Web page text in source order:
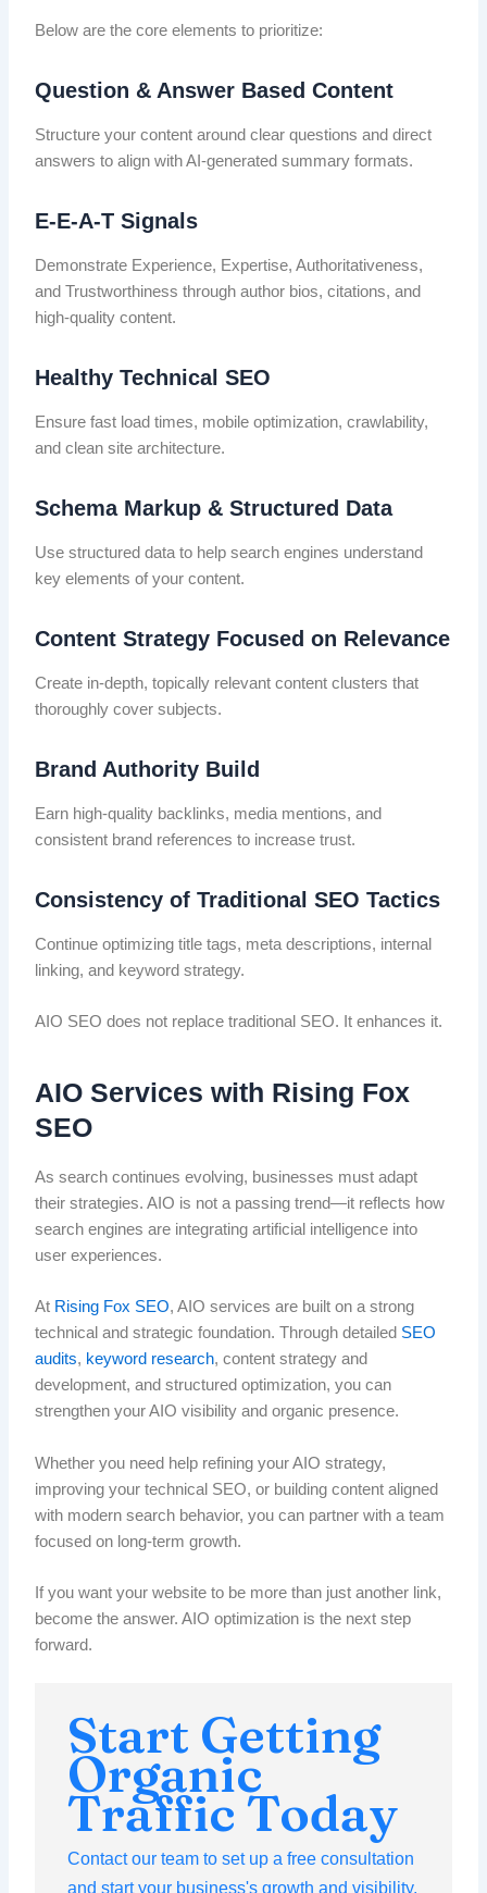
Below are the core elements to prioritize:
Question & Answer Based Content
Structure your content around clear questions and direct
answers to align with AI-generated summary formats.
E-E-A-T Signals
Demonstrate Experience, Expertise, Authoritativeness,
and Trustworthiness through author bios, citations, and
high-quality content.
Healthy Technical SEO
Ensure fast load times, mobile optimization, crawlability,
and clean site architecture.
Schema Markup & Structured Data
Use structured data to help search engines understand
key elements of your content.
Content Strategy Focused on Relevance
Create in-depth, topically relevant content clusters that
thoroughly cover subjects.
Brand Authority Build
Earn high-quality backlinks, media mentions, and
consistent brand references to increase trust.
Consistency of Traditional SEO Tactics
Continue optimizing title tags, meta descriptions, internal
linking, and keyword strategy.
AIO SEO does not replace traditional SEO. It enhances it.
AIO Services with Rising Fox
SEO
As search continues evolving, businesses must adapt
their strategies. AIO is not a passing trend—it reflects how
search engines are integrating artificial intelligence into
user experiences.
At Rising Fox SEO, AIO services are built on a strong
technical and strategic foundation. Through detailed SEO
audits, keyword research, content strategy and
development, and structured optimization, you can
strengthen your AIO visibility and organic presence.
Whether you need help refining your AIO strategy,
improving your technical SEO, or building content aligned
with modern search behavior, you can partner with a team
focused on long-term growth.
If you want your website to be more than just another link,
become the answer. AIO optimization is the next step
forward.
Start Getting
Organic
Traffic Today
Contact our team to set up a free consultation
and start your business's growth and visibility.